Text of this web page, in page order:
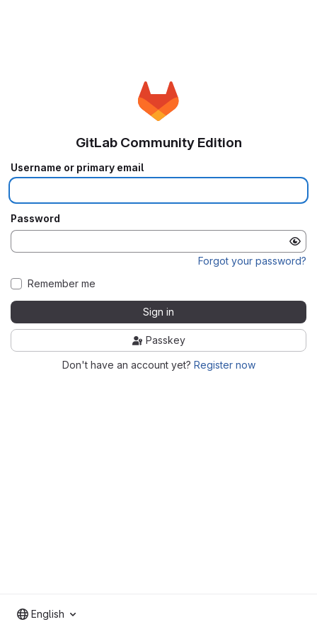
GitLab Community Edition
Username or primary email
Password
Forgot your password?
Remember me
Sign in
Passkey
Don't have an account yet? Register now
English